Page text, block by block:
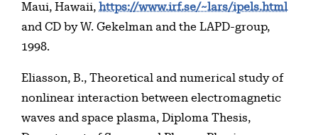
Maui, Hawaii, https://www.irf.se/~lars/ipels.html
and CD by W. Gekelman and the LAPD-group,
1998.
Eliasson, B., Theoretical and numerical study of
nonlinear interaction between electromagnetic
waves and space plasma, Diploma Thesis,